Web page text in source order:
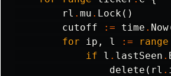
rl . mu . Lock()
cutoff
:= time . Now
for
ip , l :=
range
if
l . lastSeen .
delete ( rl .